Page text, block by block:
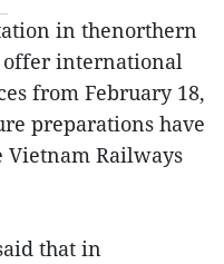
in thenorthern
international
from February 18,
preparations have
Vietnam Railways
that in